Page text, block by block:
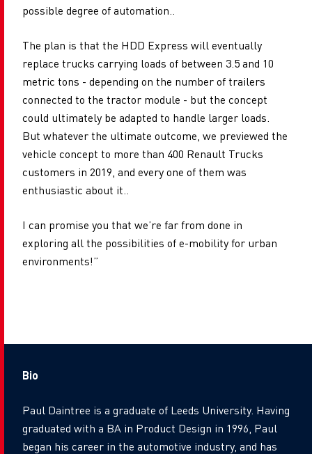
possible degree of automation..
The plan is that the HDD Express will eventually
replace trucks carrying loads of between 3.5 and 10
metric tons - depending on the number of trailers
connected to the tractor module - but the concept
could ultimately be adapted to handle larger loads.
But whatever the ultimate outcome, we previewed the
vehicle concept to more than 400 Renault Trucks
customers in 2019, and every one of them was
enthusiastic about it..
I can promise you that we’re far from done in
exploring all the possibilities of e-mobility for urban
environments!”
Bio
Paul Daintree is a graduate of Leeds University. Having
graduated with a BA in Product Design in 1996, Paul
began his career in the automotive industry, and has